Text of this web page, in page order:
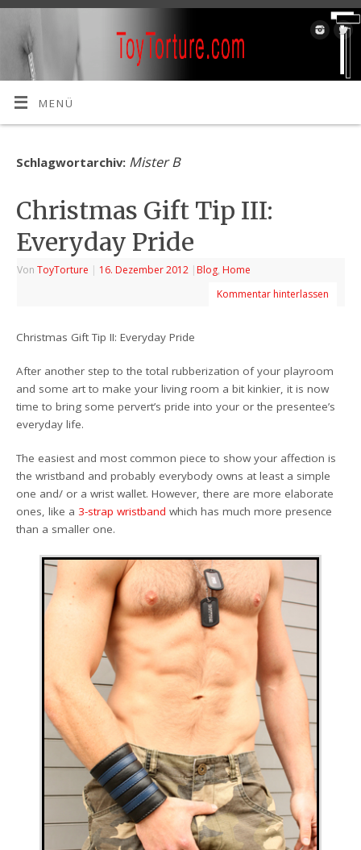
MENÜ
Schlagwortarchiv: Mister B
Christmas Gift Tip III:
Everyday Pride
VonToyTorture | 16. Dezember 2012 | Blog, Home
Kommentar hinterlassen
Christmas Gift Tip II: Everyday Pride
After another step to the total rubberization of your playroom
and some art to make your living room a bit kinkier, it is now
time to bring some pervert’s pride into your or the presentee’s
everyday life.
The easiest and most common piece to show your affection is
the wristband and probably everybody owns at least a simple
one and/ or a wrist wallet. However, there are more elaborate
ones, like a 3-strap wristband which has much more presence
than a smaller one.